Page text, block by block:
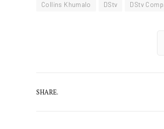
Collins Khumalo DStv DStv
SHARE.